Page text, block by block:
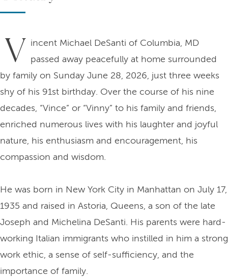
V incent Michael DeSanti of Columbia, MD
passed away peacefully at home surrounded
by family on Sunday June 28, 2026, just three weeks
shy of his 91st birthday. Over the course of his nine
decades, “Vince” or “Vinny” to his family and friends,
enriched numerous lives with his laughter and joyful
nature, his enthusiasm and encouragement, his
compassion and wisdom.
He was born in New York City in Manhattan on July 17,
1935 and raised in Astoria, Queens, a son of the late
Joseph and Michelina DeSanti. His parents were hard-
working Italian immigrants who instilled in him a strong
work ethic, a sense of self-sufficiency, and the
importance of family.